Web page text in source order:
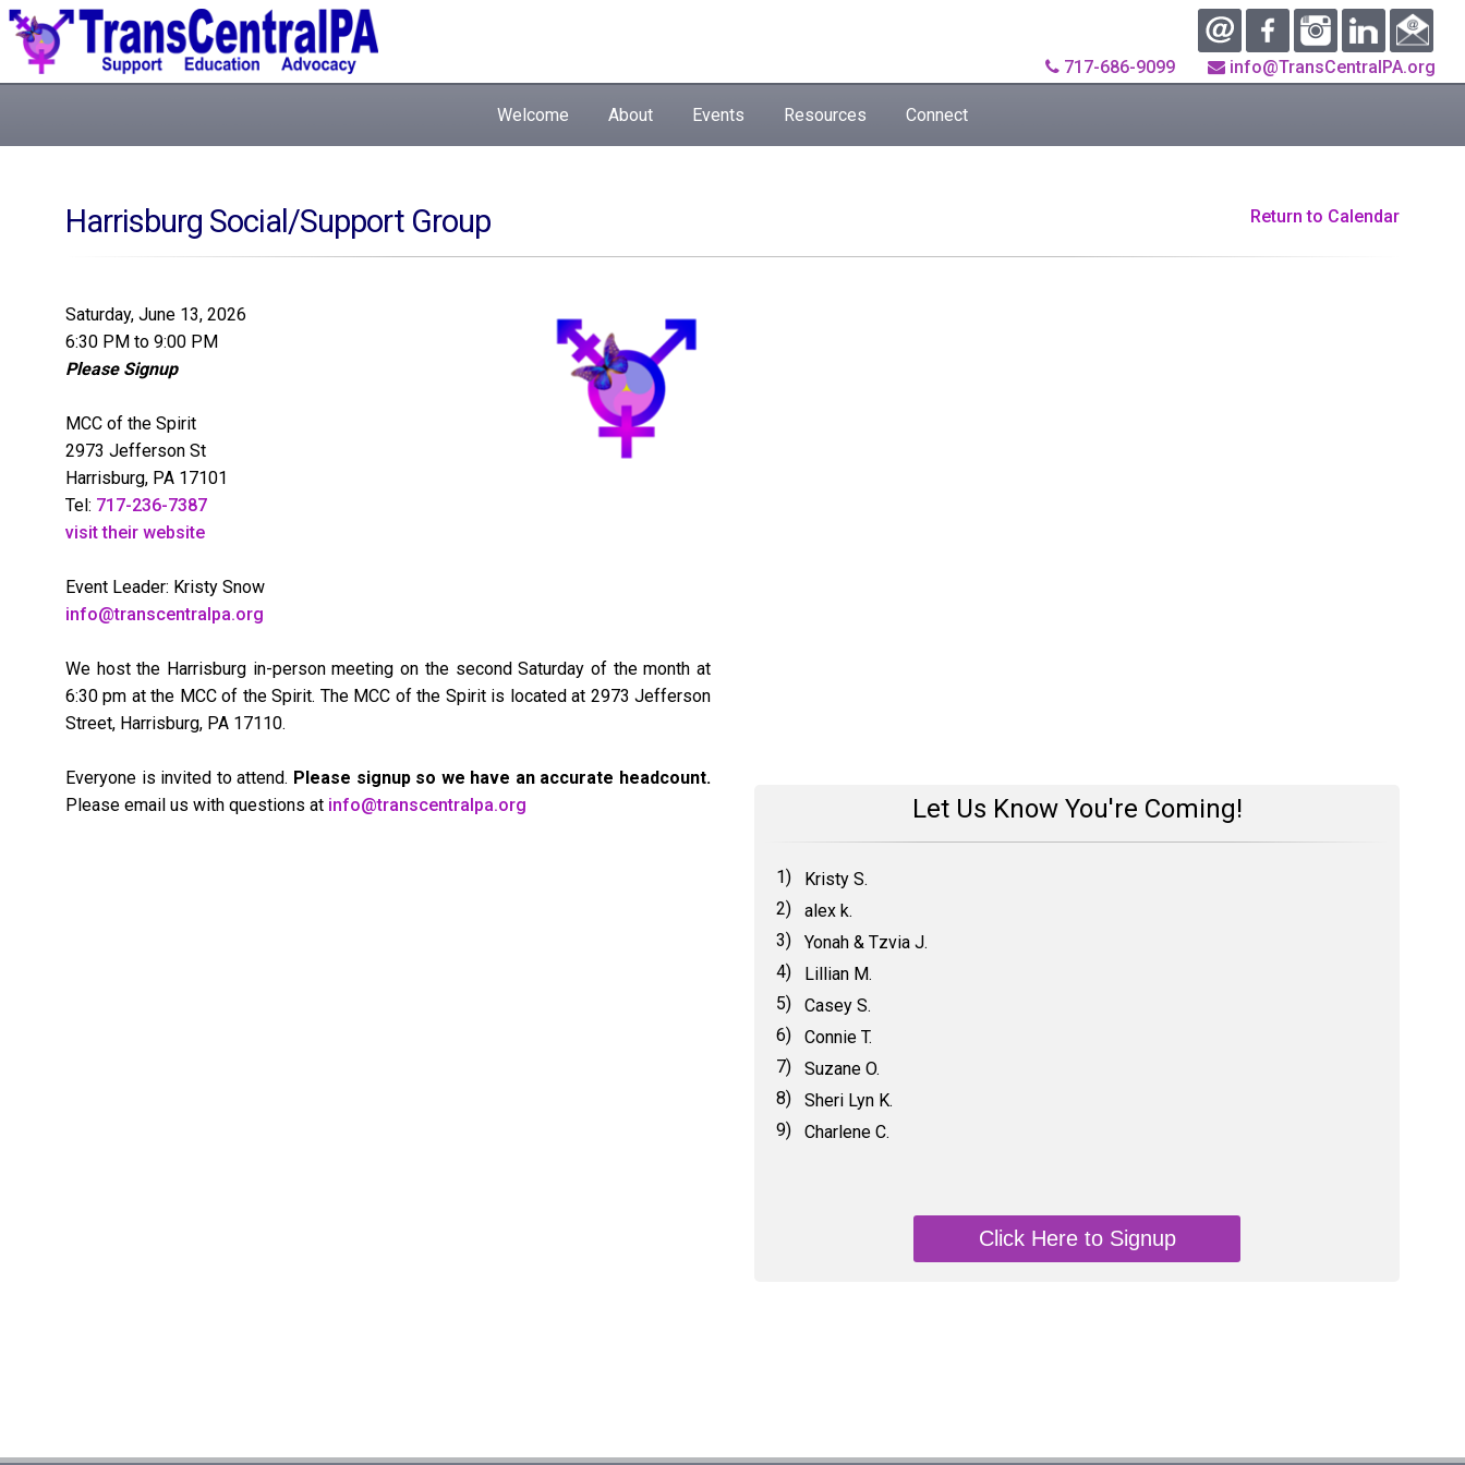
717-686-9099 info@TransCentralPA.org
Welcome About Events Resources Connect
Return to Calendar
Harrisburg Social/Support Group
Saturday, June 13, 2026
6:30 PM to 9:00 PM
Please Signup
MCC of the Spirit
2973 Jefferson St
Harrisburg, PA 17101
Tel: 717-236-7387
visit their website
Event Leader: Kristy Snow
info@transcentralpa.org
We host the Harrisburg in-person meeting on the second Saturday of the month at
6:30 pm at the MCC of the Spirit. The MCC of the Spirit is located at 2973 Jefferson
Street, Harrisburg, PA 17110.
Everyone is invited to attend. Please signup so we have an accurate headcount.
Please email us with questions at info@transcentralpa.org Let Us Know You're Coming!
1)
Kristy S.
2)
alex k.
3)
Yonah & Tzvia J.
4)
Lillian M.
5)
Casey S.
6)
Connie T.
7)
Suzane O.
8)
Sheri Lyn K.
9)
Charlene C.
Click Here to Signup